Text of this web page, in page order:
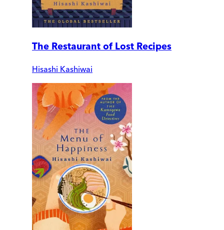
The Restaurant of Lost Recipes
Hisashi Kashiwai